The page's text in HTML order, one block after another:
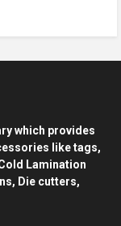
which provides
like tags,
Lamination
Die cutters,